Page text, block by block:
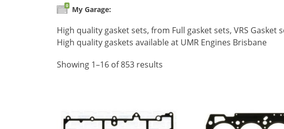
0 My Garage:
High quality gasket sets, from Full gasket sets, VRS
High quality gaskets available at UMR Engines Brisbane
Showing 1–16 of 853 results